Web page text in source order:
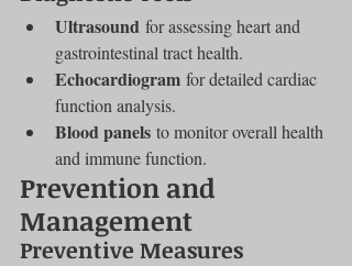
Ultrasound for assessing heart and
gastrointestinal tract health.
Echocardiogram for detailed cardiac
function analysis.
Blood panels to monitor overall health
and immune function.
Prevention and
Management
Preventive Measures